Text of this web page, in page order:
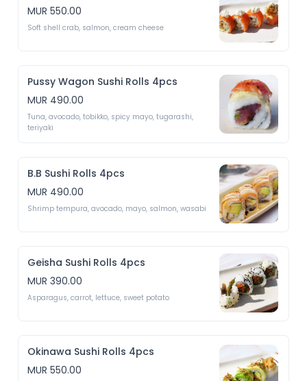
MUR 550.00
Soft shell crab, salmon, cream cheese
Pussy Wagon Sushi Rolls 4pcs
MUR 490.00
Tuna, avocado, tobikko, spicy mayo, tugarashi,
B.B Sushi Rolls 4pcs
MUR 490.00
Geisha Sushi Rolls 4pcs
MUR 390.00
Okinawa Sushi Rolls 4pcs
MUR 550.00